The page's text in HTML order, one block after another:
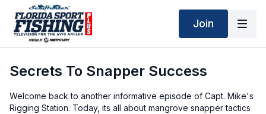
Join
Secrets To Snapper Success
Welcome back to another informative episode of Capt. Mike's
Rigging Station. Today, its all about mangrove snapper tactics